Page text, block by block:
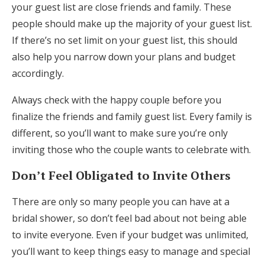
your guest list are close friends and family. These
people should make up the majority of your guest list.
If there’s no set limit on your guest list, this should
also help you narrow down your plans and budget
accordingly.
Always check with the happy couple before you
finalize the friends and family guest list. Every family is
different, so you’ll want to make sure you’re only
inviting those who the couple wants to celebrate with.
Don’t Feel Obligated to Invite Others
There are only so many people you can have at a
bridal shower, so don’t feel bad about not being able
to invite everyone. Even if your budget was unlimited,
you’ll want to keep things easy to manage and special